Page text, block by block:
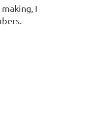
I